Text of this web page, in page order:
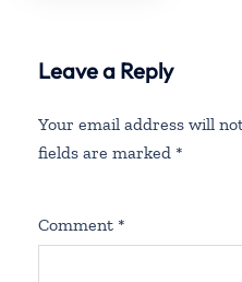
Leave a Reply
Your email address will
fields are marked *
Comment *